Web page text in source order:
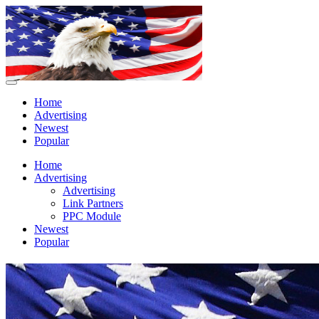
Home
Advertising
Newest
Popular
Home
Advertising
Advertising
Link Partners
PPC Module
Newest
Popular